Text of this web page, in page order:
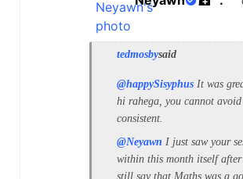
tedmosbysaid
@happySisyphus It was
hi rahega, you cannot
consistent.
@Neyawn I just saw your
within this month itself
still say that Maths was a